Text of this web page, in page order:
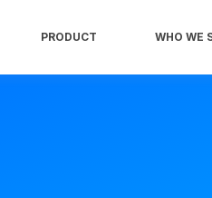
PRODUCT WHO WE